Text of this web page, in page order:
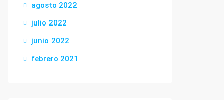
agosto 2022
julio 2022
junio 2022
febrero 2021